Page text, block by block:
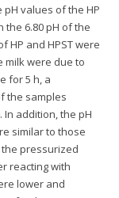
values of the HP
the 6.80 pH of the
HP and HPST were
milk were due to
for 5 h, a
the samples
In addition, the pH
similar to those
pressurized
reacting with
lower and